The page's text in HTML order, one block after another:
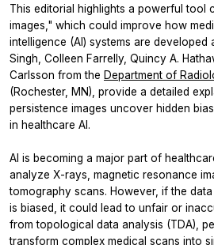
This editorial highlights a powerful tool
images," which could improve how
intelligence (AI) systems are developed
Singh, Colleen Farrelly, Quincy A.
Carlsson from the Department of
(Rochester, MN), provide a detailed
persistence images uncover hidden
in healthcare AI.
AI is becoming a major part of
analyze X-rays, magnetic resonance
tomography scans. However, if the
is biased, it could lead to unfair or
from topological data analysis (TDA),
transform complex medical scans into